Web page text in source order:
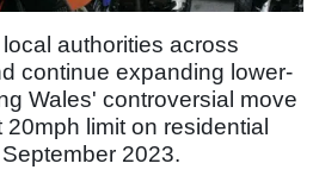
authorities across
continue expanding lower-
Wales' controversial move
limit on residential
2023.